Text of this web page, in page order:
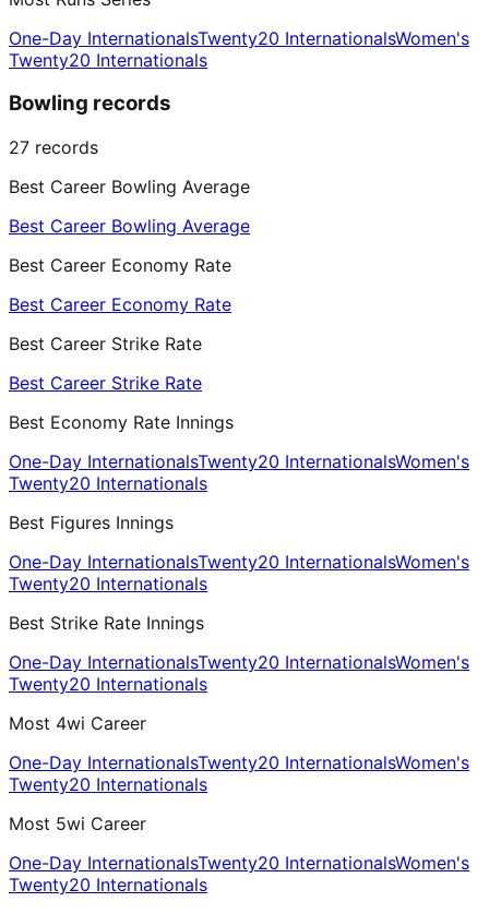
One-Day InternationalsTwenty20 InternationalsWomen's
Twenty20 Internationals
Bowling records
27 records
Best Career Bowling Average
Best Career Bowling Average
Best Career Economy Rate
Best Career Economy Rate
Best Career Strike Rate
Best Career Strike Rate
Best Economy Rate Innings
One-Day InternationalsTwenty20 InternationalsWomen's
Twenty20 Internationals
Best Figures Innings
One-Day InternationalsTwenty20 InternationalsWomen's
Twenty20 Internationals
Best Strike Rate Innings
One-Day InternationalsTwenty20 InternationalsWomen's
Twenty20 Internationals
Most 4wi Career
One-Day InternationalsTwenty20 InternationalsWomen's
Twenty20 Internationals
Most 5wi Career
One-Day InternationalsTwenty20 InternationalsWomen's
Twenty20 Internationals